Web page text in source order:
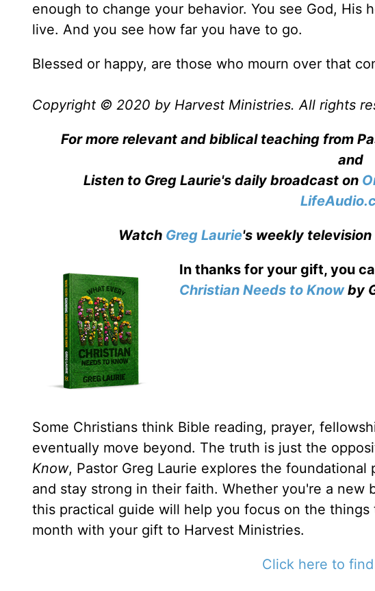
enough to change your behavior. You see God, His
live. And you see how far you have to go.
Blessed or happy, are those who mourn over that
Copyright © 2020 by Harvest Ministries. All rights
For more relevant and biblical teaching from
and
Listen to Greg Laurie's daily broadcast on
Watch Greg Laurie's weekly
In thanks for your gift, you
Christian Needs to Knowby
Some Christians think Bible reading, prayer,
eventually move beyond. The truth is just the
Know, Pastor Greg Laurie explores the
and stay strong in their faith. Whether you're a new
this practical guide will help you focus on the
month with your gift to Harvest Ministries.
Click here to